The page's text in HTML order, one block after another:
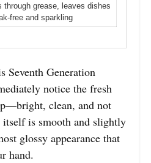
through grease, leaves dishes
free and sparkling
Seventh Generation
notice the fresh
clean, and not
itself is smooth and slightly
glossy appearance that
hand.